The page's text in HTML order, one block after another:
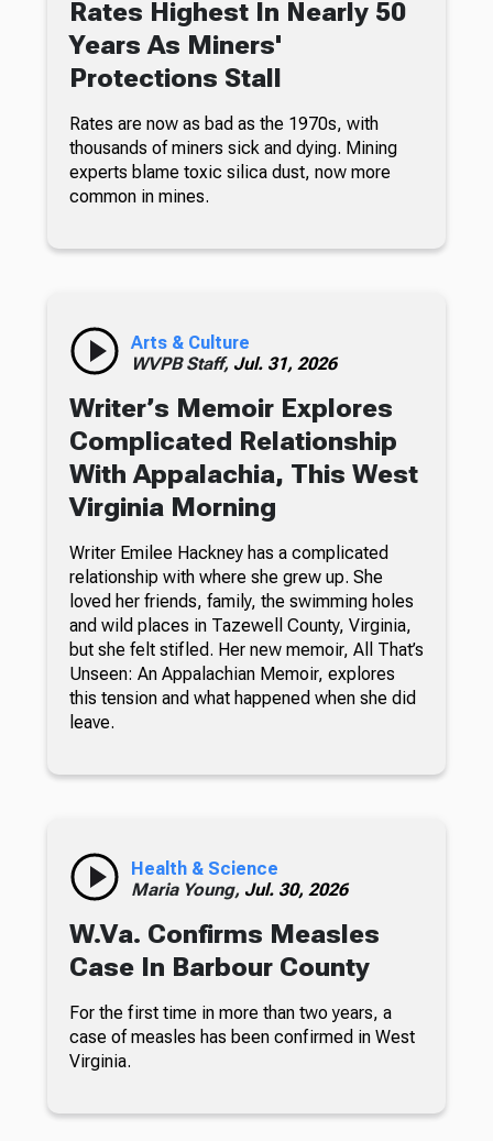
Rates Highest In Nearly 50
Years As Miners'
Protections Stall
Rates are now as bad as the 1970s, with
thousands of miners sick and dying. Mining
experts blame toxic silica dust, now more
common in mines.
Arts & Culture
WVPB Staff, Jul. 31, 2026
Writer’s Memoir Explores
Complicated Relationship
With Appalachia, This West
Virginia Morning
Writer Emilee Hackney has a complicated
relationship with where she grew up. She
loved her friends, family, the swimming holes
and wild places in Tazewell County, Virginia,
but she felt stifled. Her new memoir, All That’s
Unseen: An Appalachian Memoir, explores
this tension and what happened when she did
leave.
Health & Science
Maria Young, Jul. 30, 2026
W.Va. Confirms Measles
Case In Barbour County
For the first time in more than two years, a
case of measles has been confirmed in West
Virginia.